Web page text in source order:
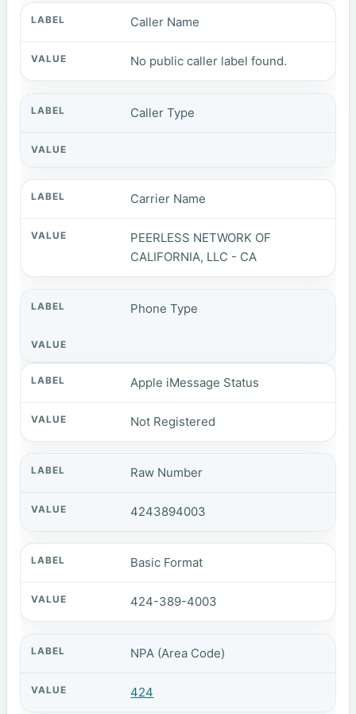
Caller Name
No public caller label found.
Caller Type
Carrier Name
PEERLESS NETWORK OF
CALIFORNIA, LLC - CA
Phone Type
Apple iMessage Status
Not Registered
Raw Number
4243894003
Basic Format
424-389-4003
NPA (Area Code)
424